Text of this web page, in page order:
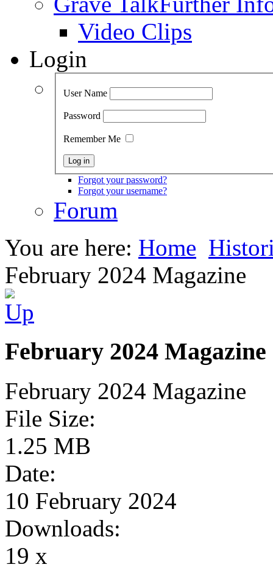
Video Clips
Login
User Name
Password
Remember Me
Forgot your password?
Forgot your username?
Forum
You are here: Home
February 2024 Magazine
February 2024 Magazine
February 2024 Magazine
File Size:
1.25 MB
Date:
10 February 2024
Downloads:
19 x